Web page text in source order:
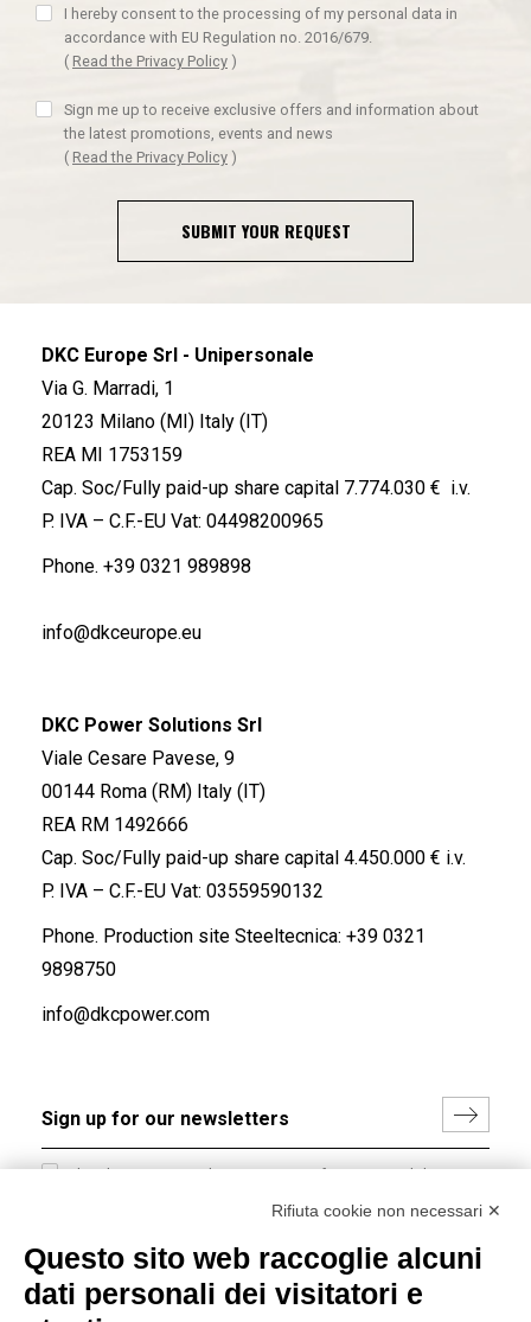
I hereby consent to the processing of my personal data in
accordance with EU Regulation no. 2016/679.
( Read the Privacy Policy )
Sign me up to receive exclusive offers and information about
the latest promotions, events and news
( Read the Privacy Policy )
SUBMIT YOUR REQUEST
DKC Europe Srl - Unipersonale
Via G. Marradi, 1
20123 Milano (MI) Italy (IT)
REA MI 1753159
Cap. Soc/Fully paid-up share capital 7.774.030 € i.v.
P. IVA – C.F.-EU Vat: 04498200965
Phone. +39 0321 989898
info@dkceurope.eu
DKC Power Solutions Srl
Viale Cesare Pavese, 9
00144 Roma (RM) Italy (IT)
REA RM 1492666
Cap. Soc/Fully paid-up share capital 4.450.000 € i.v.
P. IVA – C.F.-EU Vat: 03559590132
Phone. Production site Steeltecnica: +39 0321
9898750
info@dkcpower.com
I hereby consent to the processing of my personal data in
accordance with EU Regulation no. 2016/679.
Group policy
Rifiuta cookie non necessari ✕
Questo sito web raccoglie alcuni
dati personali dei visitatori e